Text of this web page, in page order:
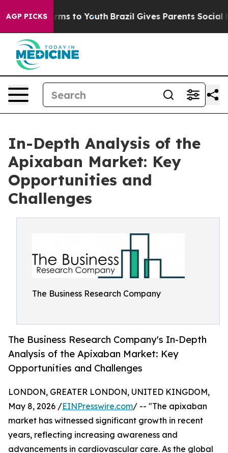
AGP PICKS
Harms to Youth Brazil Gives Parents Social
In-Depth Analysis of the
Apixaban Market: Key
Opportunities and
Challenges
The Business Research Company
The Business Research Company's In-Depth
Analysis of the Apixaban Market: Key
Opportunities and Challenges
LONDON, GREATER LONDON, UNITED KINGDOM,
May 8, 2026 /EINPresswire.com/ -- "The apixaban
market has witnessed significant growth in recent
years, reflecting increasing awareness and
advancements in cardiovascular care. As the global